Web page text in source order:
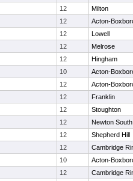
12
Milton
12
Acton-
12
Lowell
12
Melrose
12
Hingham
10
Acton-
12
Acton-
12
Franklin
12
Stoughton
12
Newton South
12
Shepherd Hill
12
Cambridge
10
Acton-
12
Cambridge